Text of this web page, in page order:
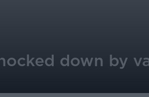
down by